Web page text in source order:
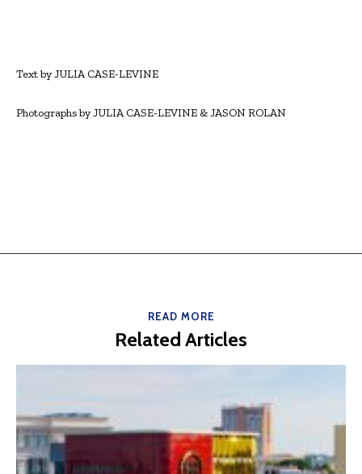
Text by JULIA CASE-LEVINE
Photographs by JULIA CASE-LEVINE & JASON ROLAN
READ MORE
Related Articles